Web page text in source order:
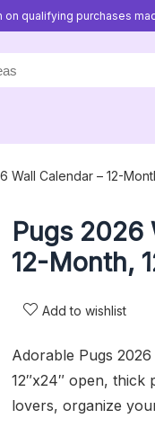
on qualifying purchases
Wall Calendar – 12-
Pugs 2026
12-Month,
Add to wishlist
Adorable Pugs
12″x24″ open, thick
lovers, organize